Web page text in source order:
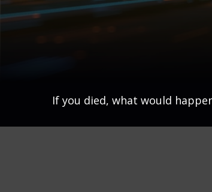
If you died, what would